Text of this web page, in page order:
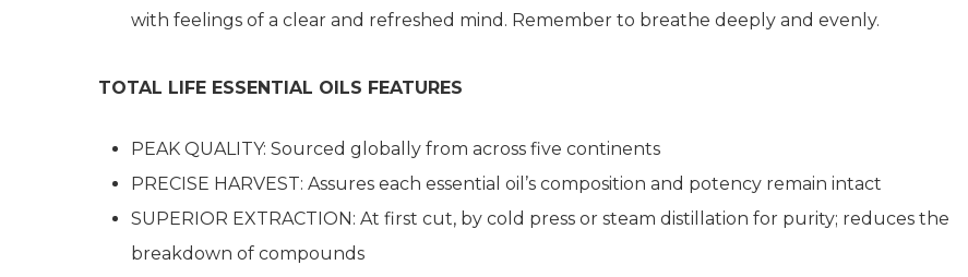
with feelings of a clear and refreshed mind. Remember to breathe deeply and evenly.
TOTAL LIFE ESSENTIAL OILS FEATURES
PEAK QUALITY: Sourced globally from across five continents
PRECISE HARVEST: Assures each essential oil’s composition and potency remain intact
SUPERIOR EXTRACTION: At first cut, by cold press or steam distillation for purity; reduces the
breakdown of compounds